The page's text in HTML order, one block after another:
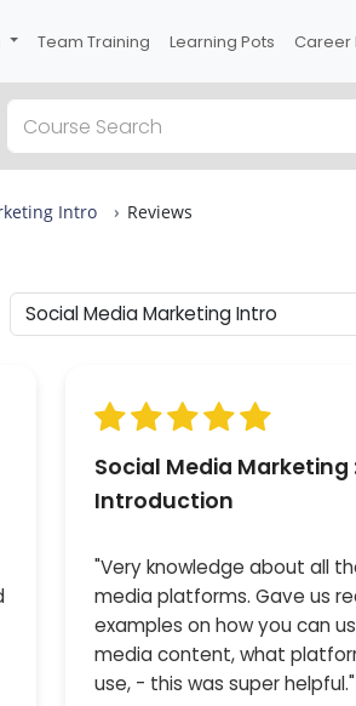
Team Training Learning Pots Career
Intro Reviews
Social Media Marketing
Introduction
"Very knowledge about all
media platforms. Gave us
examples on how you can
media content, what
use, - this was super helpful."